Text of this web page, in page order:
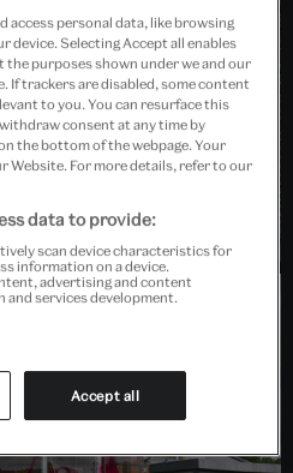
access personal data, like browsing
device. Selecting Accept all enables
purposes shown under we and our
If trackers are disabled, some content
to you. You can resurface this
consent at any time by
the bottom of the webpage. Your
Website. For more details, refer to our
data to provide:
scan device characteristics for
information on a device.
advertising and content
and services development.
Accept all